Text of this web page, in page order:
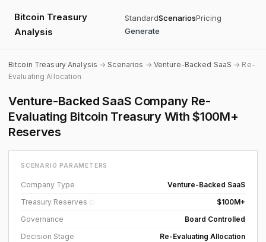
Bitcoin Treasury
Analysis
StandardScenariosPricing
Generate
Bitcoin Treasury Analysis →Scenarios → Venture-Backed SaaS → Re-
Evaluating Allocation
Venture-Backed SaaS Company Re-
Evaluating Bitcoin Treasury With $100M+
Reserves
SCENARIO PARAMETERS
Company Type
Venture-Backed SaaS
Treasury Reserves ⓘ
$100M+
Governance
Board Controlled
Decision Stage
Re-Evaluating Allocation